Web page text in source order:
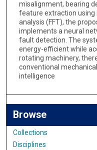
misalignment, bearing
feature extraction
analysis (FFT), the
implements a neural
fault detection. The
energy-efficient while
rotating machinery,
conventional
intelligence
Browse
Collections
Disciplines